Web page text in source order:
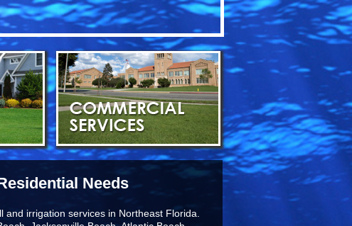
Needs
irrigation services in Northeast Florida.